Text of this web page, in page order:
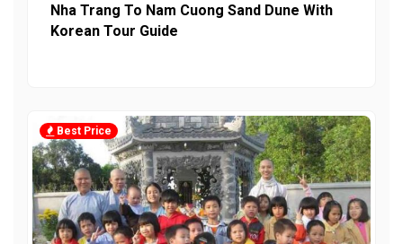
Nha Trang To Nam Cuong Sand Dune With
Korean Tour Guide
Best Price